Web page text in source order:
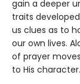
gain a deeper
traits
us clues as to
our own lives.
of prayer
to His character.